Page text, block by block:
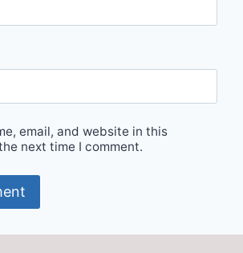
email, and website in this
next time I comment.